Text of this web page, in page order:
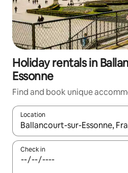
Holiday rentals in
Essonne
Find and book unique
Location
When results are available,
Check in